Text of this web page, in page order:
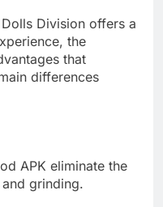
Division offers a
the
that
differences
APK eliminate the
grinding.